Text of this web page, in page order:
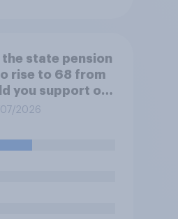
state pension
rise to 68 from
you support or
the increase
2026